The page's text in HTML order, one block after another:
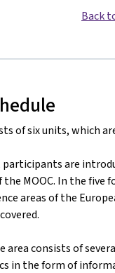
Back
of six units, which
are
the MOOC. In the five
areas of the
area consists of
in the form of